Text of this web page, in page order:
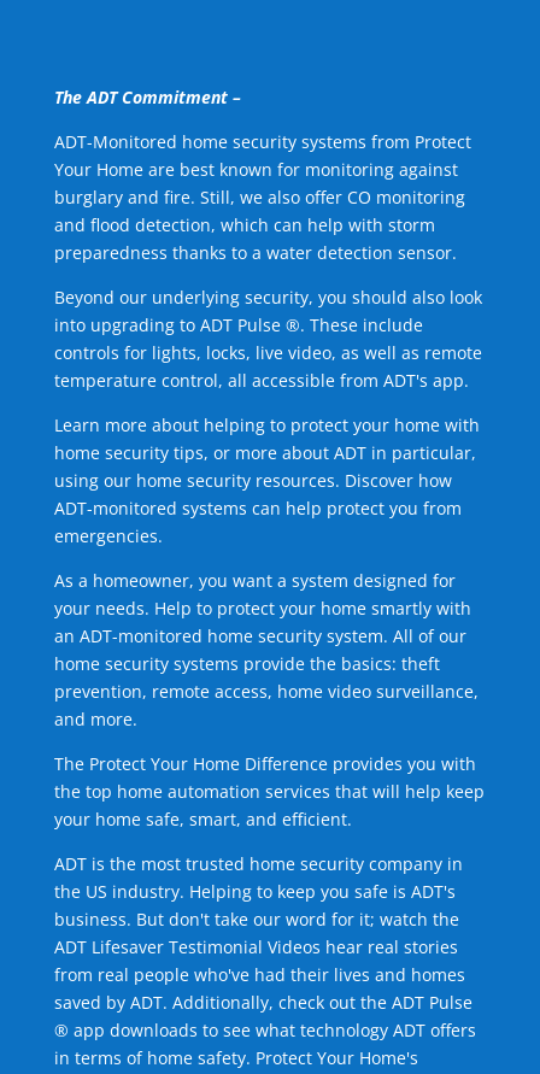
The ADT Commitment –
ADT-Monitored home security systems from Protect
Your Home are best known for monitoring against
burglary and fire. Still, we also offer CO monitoring
and flood detection, which can help with storm
preparedness thanks to a water detection sensor.
Beyond our underlying security, you should also look
into upgrading to ADT Pulse ®. These include
controls for lights, locks, live video, as well as remote
temperature control, all accessible from ADT's app.
Learn more about helping to protect your home with
home security tips, or more about ADT in particular,
using our home security resources. Discover how
ADT-monitored systems can help protect you from
emergencies.
As a homeowner, you want a system designed for
your needs. Help to protect your home smartly with
an ADT-monitored home security system. All of our
home security systems provide the basics: theft
prevention, remote access, home video surveillance,
and more.
The Protect Your Home Difference provides you with
the top home automation services that will help keep
your home safe, smart, and efficient.
ADT is the most trusted home security company in
the US industry. Helping to keep you safe is ADT's
business. But don't take our word for it; watch the
ADT Lifesaver Testimonial Videos hear real stories
from real people who've had their lives and homes
saved by ADT. Additionally, check out the ADT Pulse
® app downloads to see what technology ADT offers
in terms of home safety. Protect Your Home's